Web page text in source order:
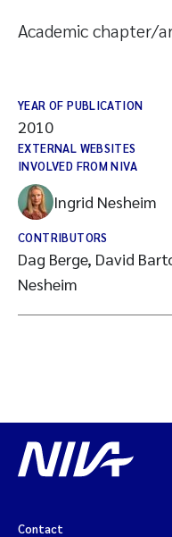
Academic chapter/
YEAR OF PUBLICATION
2010
EXTERNAL WEBSITES
INVOLVED FROM NIVA
Ingrid Nesheim
CONTRIBUTORS
Dag Berge, David
Nesheim
Contact